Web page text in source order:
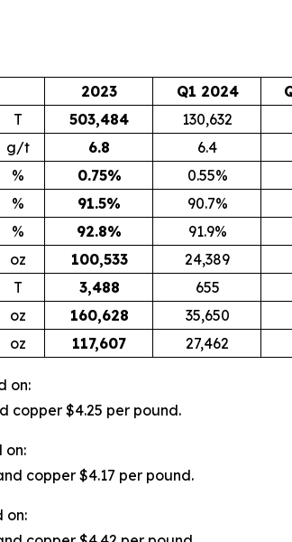
2023 Q1 2024
T 503,484 130,632
g/t 6.8 6.4
% 0.75% 0.55%
% 91.5% 90.7%
% 92.8% 91.9%
oz 100,533 24,389
T 3,488 655
oz 160,628 35,650
oz 117,607 27,462
on:
$4.25 per pound.
on:
copper $4.17 per pound.
on: